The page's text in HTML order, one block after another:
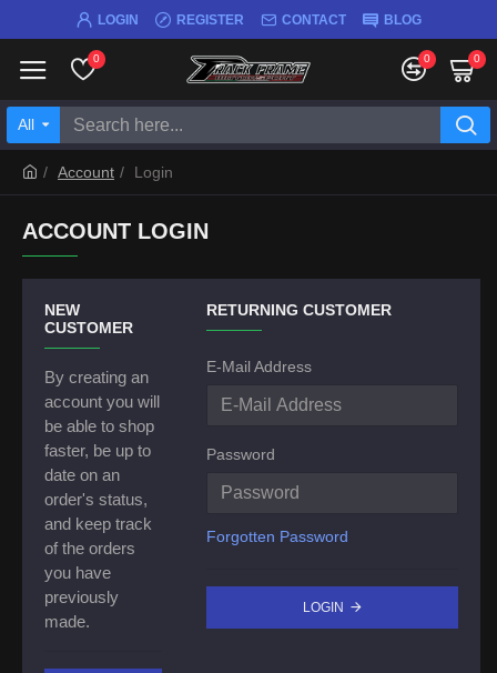
LOGIN REGISTER CONTACT BLOG
0 0 0
All
Account Login
ACCOUNT LOGIN
NEW
CUSTOMER
By creating an
account you will
be able to shop
faster, be up to
date on an
order's status,
and keep track
of the orders
you have
previously
made.
RETURNING CUSTOMER
E-Mail Address
Password
Forgotten Password
LOGIN